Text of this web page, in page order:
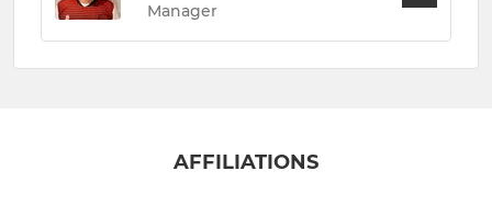
Manager
AFFILIATIONS